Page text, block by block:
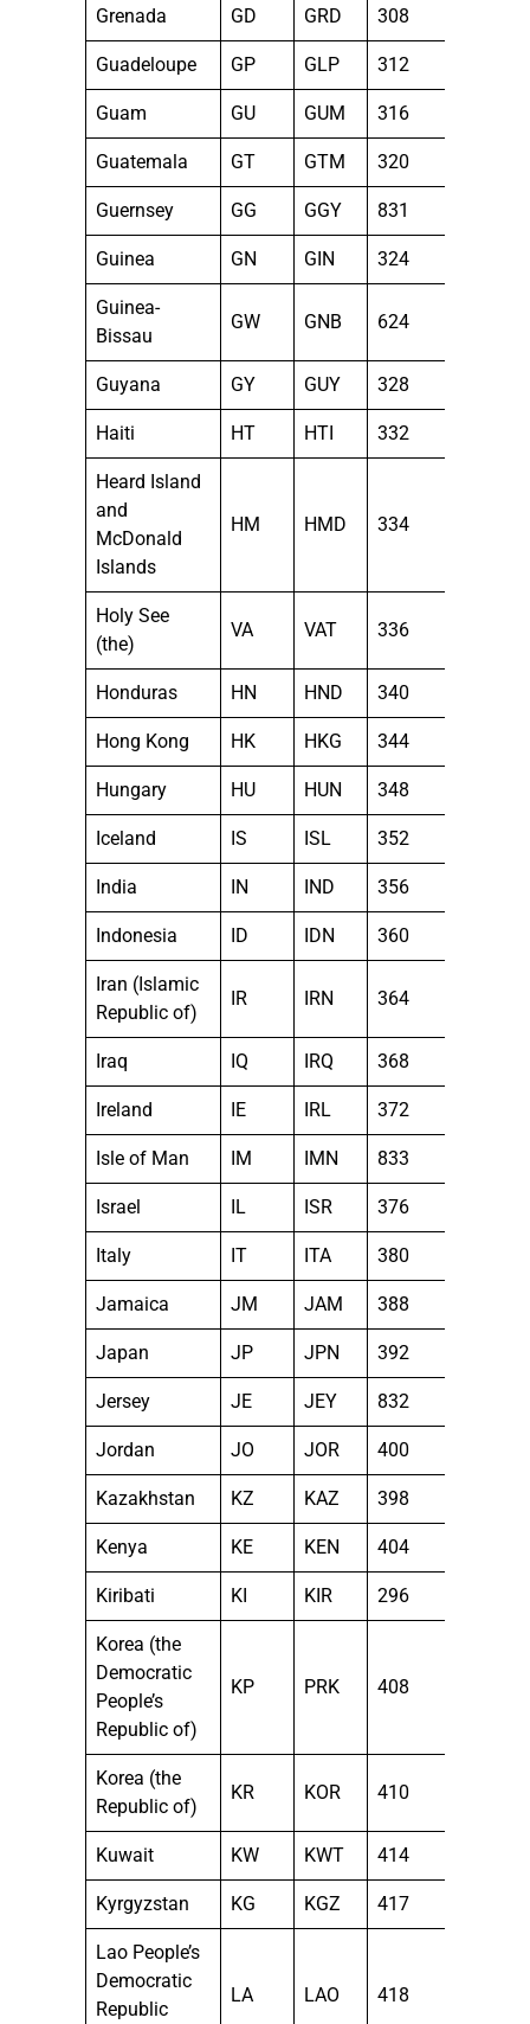
Grenada GD GRD 308
Guadeloupe GP GLP 312
Guam GU GUM 316
Guatemala GT GTM 320
Guernsey GG GGY 831
Guinea GN GIN 324
Guinea-
Bissau
GW GNB 624
Guyana GY GUY 328
Haiti HT HTI 332
Heard Island
and
McDonald
Islands
HM HMD 334
Holy See
(the)
VA VAT 336
Honduras HN HND 340
Hong Kong HK HKG 344
Hungary HU HUN 348
Iceland IS ISL 352
India IN IND 356
Indonesia ID IDN 360
Iran (Islamic
Republic of)
IR IRN 364
Iraq IQ IRQ 368
Ireland IE IRL 372
Isle of Man IM IMN 833
Israel IL ISR 376
Italy IT ITA 380
Jamaica JM JAM 388
Japan JP JPN 392
Jersey JE JEY 832
Jordan JO JOR 400
Kazakhstan KZ KAZ 398
Kenya KE KEN 404
Kiribati KI KIR 296
Korea (the
Democratic
People’s
Republic of)
KP PRK 408
Korea (the
Republic of)
KR KOR 410
Kuwait KW KWT 414
Kyrgyzstan KG KGZ 417
Lao People’s
Democratic
Republic
LA LAO 418